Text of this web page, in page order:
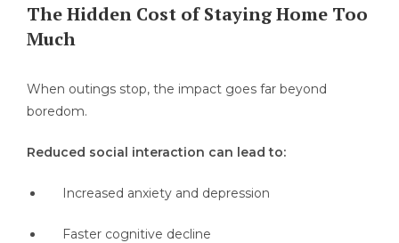
The Hidden Cost of Staying Home Too
Much
When outings stop, the impact goes far beyond
boredom.
Reduced social interaction can lead to:
Increased anxiety and depression
Faster cognitive decline